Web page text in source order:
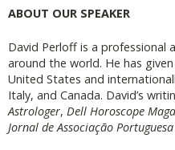
ABOUT OUR SPEAKER
David Perloff is a professional
around the world. He has
United States and
Italy, and Canada. David’s
Astrologer, Dell Horoscope
Jornal de Associação